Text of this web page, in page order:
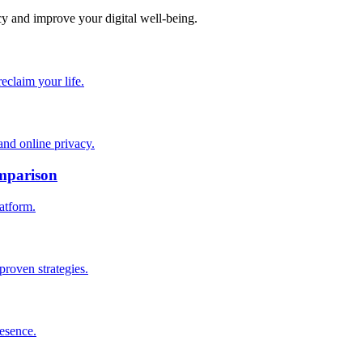
and improve your digital well-being.
your life.
online privacy.
strategies.